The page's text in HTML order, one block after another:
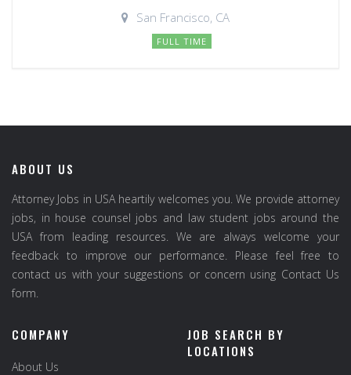
San Francisco, CA
FULL TIME
ABOUT US
Attorney Jobs in USA heartily welcomes you. We provide attorney
jobs, in house counsel jobs and law student jobs around the
USA from leading resources. We are always welcome your
feedback to improve our performance. Please feel free to
contact us with your suggestions or concern using Contact Us
form.
COMPANY
About Us
JOB SEARCH BY
LOCATIONS